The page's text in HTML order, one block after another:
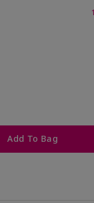
Add To Bag